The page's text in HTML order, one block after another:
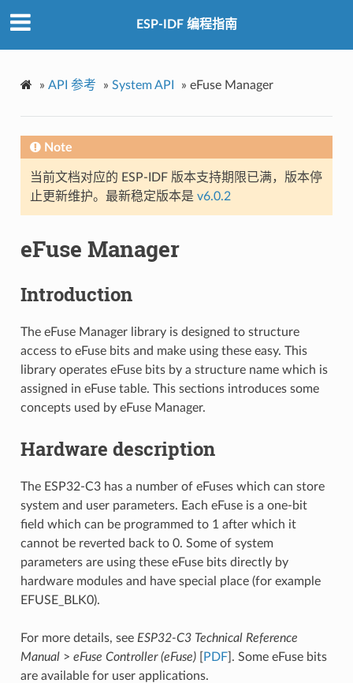
ESP-IDF 编程指南
» API 参考 » System API » eFuse Manager
Note
当前文档对应的 ESP-IDF 版本支持期限已满，版本停
止更新维护。最新稳定版本是 v6.0.2
eFuse Manager
Introduction
The eFuse Manager library is designed to structure
access to eFuse bits and make using these easy. This
library operates eFuse bits by a structure name which is
assigned in eFuse table. This sections introduces some
concepts used by eFuse Manager.
Hardware description
The ESP32-C3 has a number of eFuses which can store
system and user parameters. Each eFuse is a one-bit
field which can be programmed to 1 after which it
cannot be reverted back to 0. Some of system
parameters are using these eFuse bits directly by
hardware modules and have special place (for example
EFUSE_BLK0).
For more details, see ESP32-C3 Technical Reference
Manual> eFuse Controller (eFuse)[ PDF]. Some eFuse bits
are available for user applications.